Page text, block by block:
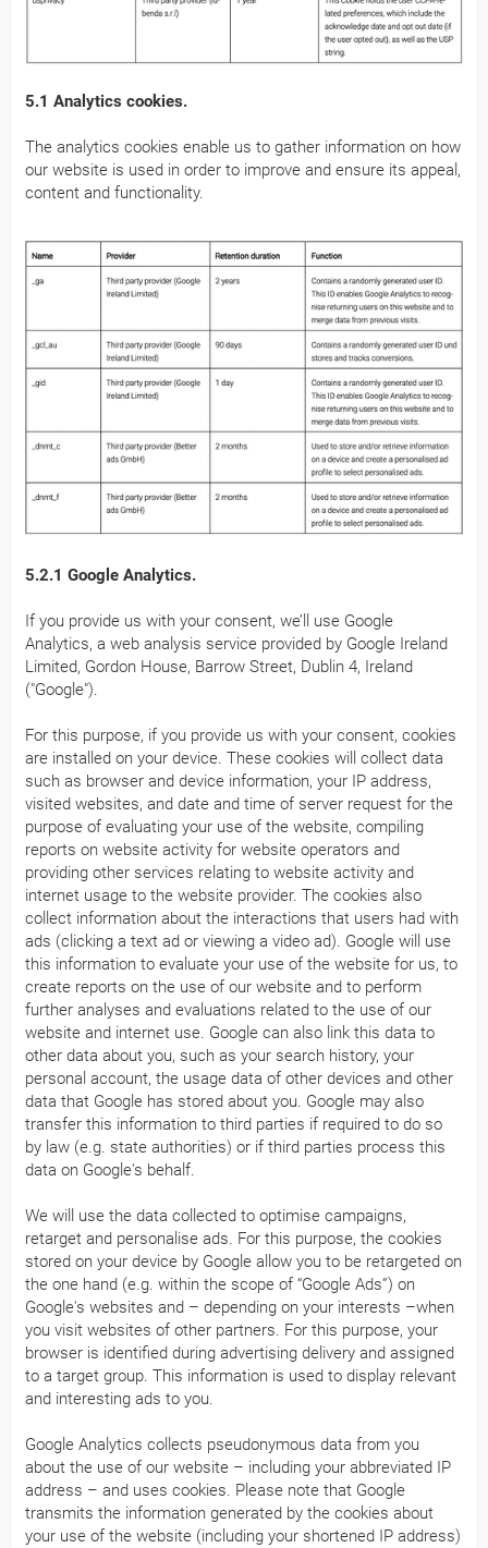
5.1 Analytics cookies.
The analytics cookies enable us to gather information on how
our website is used in order to improve and ensure its appeal,
content and functionality.
5.2.1 Google Analytics.
If you provide us with your consent, we’ll use Google
Analytics, a web analysis service provided by Google Ireland
Limited, Gordon House, Barrow Street, Dublin 4, Ireland
("Google").
For this purpose, if you provide us with your consent, cookies
are installed on your device. These cookies will collect data
such as browser and device information, your IP address,
visited websites, and date and time of server request for the
purpose of evaluating your use of the website, compiling
reports on website activity for website operators and
providing other services relating to website activity and
internet usage to the website provider. The cookies also
collect information about the interactions that users had with
ads (clicking a text ad or viewing a video ad). Google will use
this information to evaluate your use of the website for us, to
create reports on the use of our website and to perform
further analyses and evaluations related to the use of our
website and internet use. Google can also link this data to
other data about you, such as your search history, your
personal account, the usage data of other devices and other
data that Google has stored about you. Google may also
transfer this information to third parties if required to do so
by law (e.g. state authorities) or if third parties process this
data on Google's behalf.
We will use the data collected to optimise campaigns,
retarget and personalise ads. For this purpose, the cookies
stored on your device by Google allow you to be retargeted on
the one hand (e.g. within the scope of “Google Ads”) on
Google's websites and – depending on your interests –when
you visit websites of other partners. For this purpose, your
browser is identified during advertising delivery and assigned
to a target group. This information is used to display relevant
and interesting ads to you.
Google Analytics collects pseudonymous data from you
about the use of our website – including your abbreviated IP
address – and uses cookies. Please note that Google
transmits the information generated by the cookies about
your use of the website (including your shortened IP address)